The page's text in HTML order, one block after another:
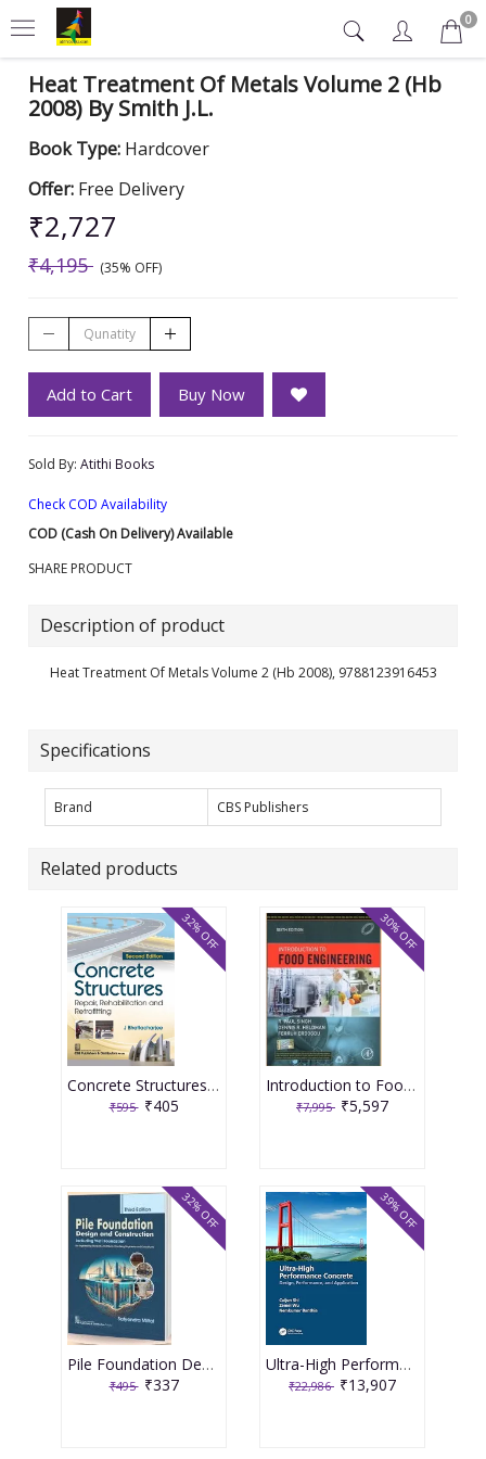
0
Heat Treatment Of Metals Volume 2 (Hb
2008) By Smith J.L.
Book Type: Hardcover
Offer: Free Delivery
₹2,727
₹4,195 (35% OFF)
Add to Cart Buy Now
Sold By: Atithi Books
Check COD Availability
COD (Cash On Delivery) Available
SHARE PRODUCT
Description of product
Heat Treatment Of Metals Volume 2 (Hb 2008), 9788123916453
Specifications
Brand CBS Publishers
Related products
Concrete Structures Repair, Rehabilitation and Retrofitting 2nd Edition 2025 By J Bhattacharjee
₹595 ₹405
32% OFF
Introduction to Food Engineering 6th Edition 2025 By R Paul Singh
₹7,995 ₹5,597
30% OFF
Pile Foundation Design and Construction 3rd Edition 2025 By Satyendra Mittal
₹495 ₹337
32% OFF
Ultra-High Performance Concrete 1st Edition 2024 By Caijun Shi
₹22,986 ₹13,907
39% OFF